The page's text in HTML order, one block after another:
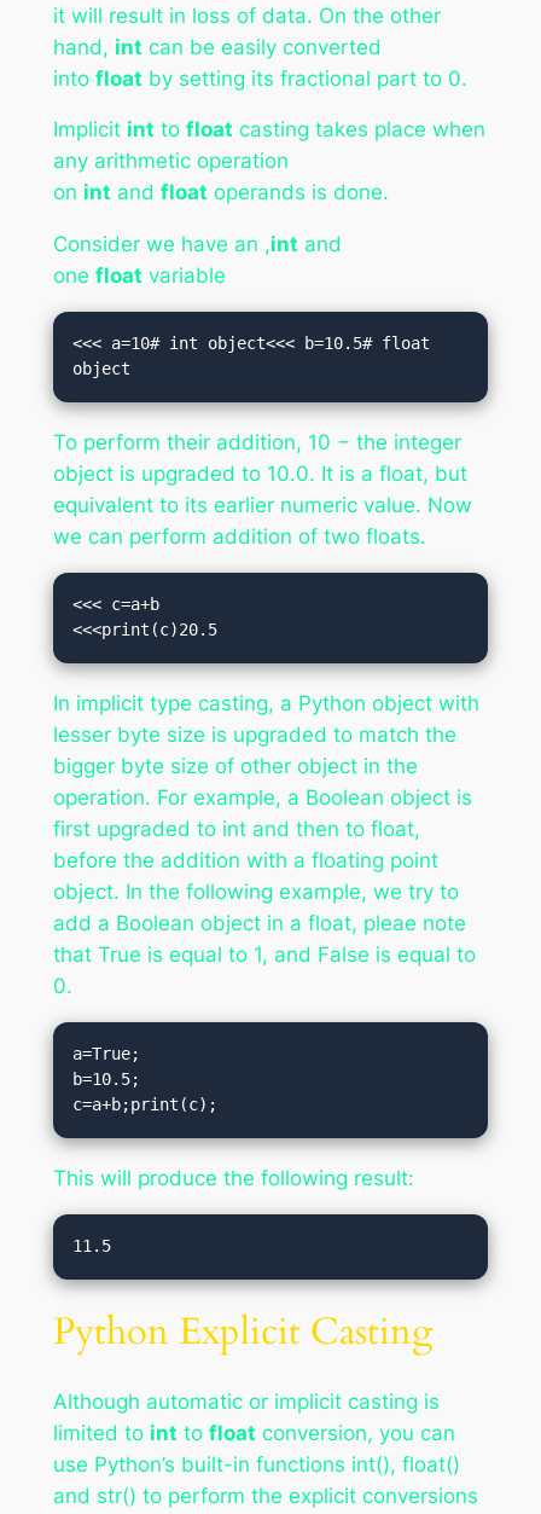
it will result in loss of data. On the other
hand, int can be easily converted
into float by setting its fractional part to 0.
Implicit int to float casting takes place when
any arithmetic operation
on int and float operands is done.
Consider we have an ,int and
one float variable
<<< a=10# int object<<< b=10.5# float
object
To perform their addition, 10 − the integer
object is upgraded to 10.0. It is a float, but
equivalent to its earlier numeric value. Now
we can perform addition of two floats.
<<< c=a+b
<<<print(c)20.5
In implicit type casting, a Python object with
lesser byte size is upgraded to match the
bigger byte size of other object in the
operation. For example, a Boolean object is
first upgraded to int and then to float,
before the addition with a floating point
object. In the following example, we try to
add a Boolean object in a float, pleae note
that True is equal to 1, and False is equal to
0.
a=True;
b=10.5;
c=a+b;print(c);
This will produce the following result:
Python Explicit Casting
Although automatic or implicit casting is
limited to int to float conversion, you can
use Python’s built-in functions int(), float()
and str() to perform the explicit conversions